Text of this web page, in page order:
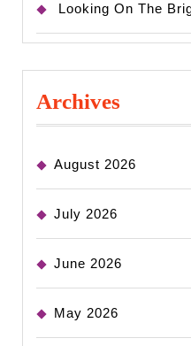
Looking On The
Archives
August 2026
July 2026
June 2026
May 2026